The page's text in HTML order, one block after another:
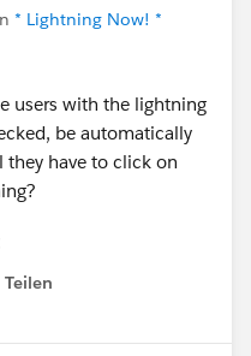
* Lightning Now! *
users with the lightning
be automatically
have to click on
Teilen
menu